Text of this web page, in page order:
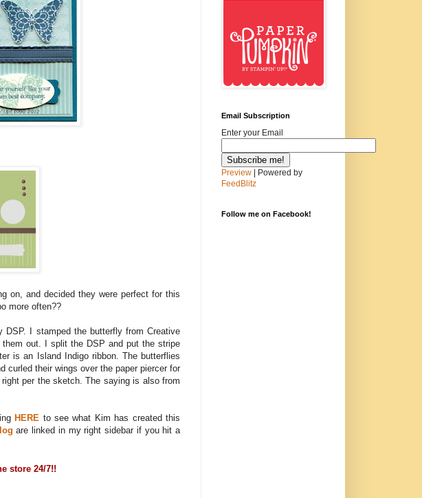
on, and decided they were perfect for this
more often??
I stamped the butterfly from Creative
out. I split the DSP and put the stripe
is an Island Indigo ribbon. The butterflies
curled their wings over the paper piercer for
per the sketch. The saying is also from
HERE to see what Kim has created this
are linked in my right sidebar if you hit a
store 24/7!!
Email Subscription
Enter your Email
Preview | Powered by
FeedBlitz
Follow me on Facebook!